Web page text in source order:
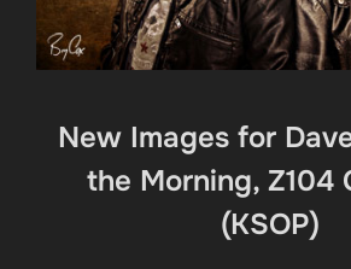
New Images for
the Morning, Z104
(KSOP)